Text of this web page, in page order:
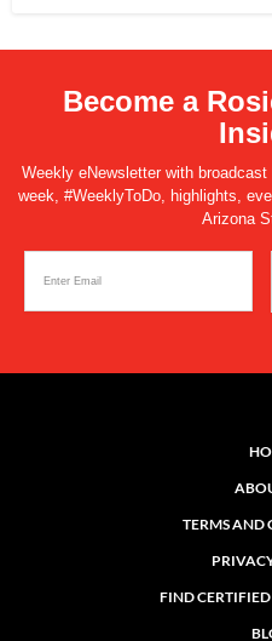
Become a
Weekly eNewsletter with
week, #WeeklyToDo, highlights,
Arizona
TERMS AND
FIND